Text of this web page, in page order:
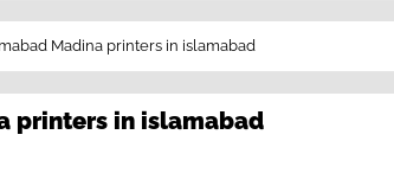
Madina printers in islamabad
printers in islamabad